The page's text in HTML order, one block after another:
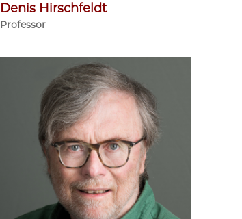
Denis Hirschfeldt
Professor